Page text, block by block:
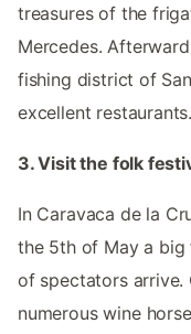
treasures of the
Mercedes.
fishing district of
excellent restaurants.
3. Visit the folk
In Caravaca de la
the 5th of May a
of spectators arrive.
numerous wine